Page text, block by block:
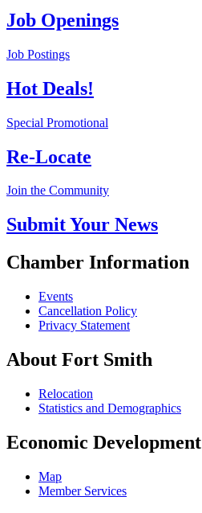
Job Openings
Job Postings
Hot Deals!
Special Promotional
Re-Locate
Join the Community
Submit Your News
Chamber Information
Events
Cancellation Policy
Privacy Statement
About Fort Smith
Relocation
Statistics and Demographics
Economic Development
Map
Member Services